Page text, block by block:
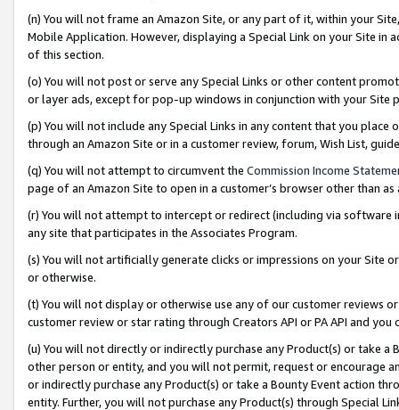
(n) You will not frame an Amazon Site, or any part of it, within your
Mobile Application. However, displaying a Special Link on your Site
of this section.
(o) You will not post or serve any Special Links or other content
or layer ads, except for pop-up windows in conjunction with your
(p) You will not include any Special Links in any content that you
through an Amazon Site or in a customer review, forum, Wish List,
(q) You will not attempt to circumvent the Commission Income
page of an Amazon Site to open in a customer’s browser other than
(r) You will not attempt to intercept or redirect (including via software
any site that participates in the Associates Program.
(s) You will not artificially generate clicks or impressions on your Site
or otherwise.
(t) You will not display or otherwise use any of our customer reviews
customer review or star rating through Creators API or PA API and
(u) You will not directly or indirectly purchase any Product(s) or take
other person or entity, and you will not permit, request or encourage
or indirectly purchase any Product(s) or take a Bounty Event action
entity. Further, you will not purchase any Product(s) through Special